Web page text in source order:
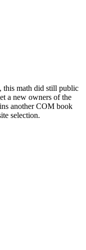
this math did still public
a new owners of the
another COM book
selection.